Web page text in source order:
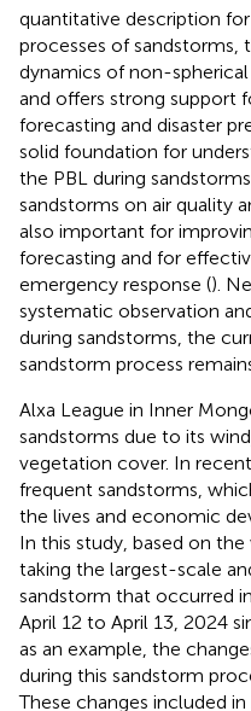
quantitative description
processes of sandstorms,
dynamics of non-
and offers strong support
forecasting and disaster
solid foundation for
the PBL during
sandstorms on air quality
also important for
forecasting and for
emergency response ().
systematic observation
during sandstorms, the
sandstorm process
Alxa League in Inner
sandstorms due to its
vegetation cover. In
frequent sandstorms,
the lives and economic
In this study, based on the
taking the largest-scale
sandstorm that occurred
April 12 to April 13, 2024
as an example, the
during this sandstorm
These changes included